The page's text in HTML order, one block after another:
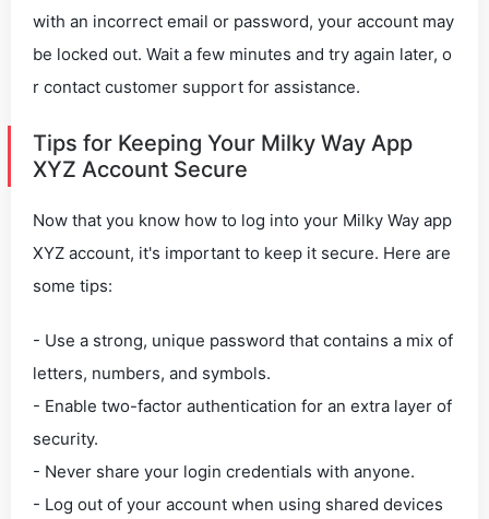
with an incorrect email or password, your account may
be locked out. Wait a few minutes and try again later, o
r contact customer support for assistance.
Tips for Keeping Your Milky Way App
XYZ Account Secure
Now that you know how to log into your Milky Way app
XYZ account, it's important to keep it secure. Here are
some tips:
- Use a strong, unique password that contains a mix of
letters, numbers, and symbols.
- Enable two-factor authentication for an extra layer of
security.
- Never share your login credentials with anyone.
- Log out of your account when using shared devices